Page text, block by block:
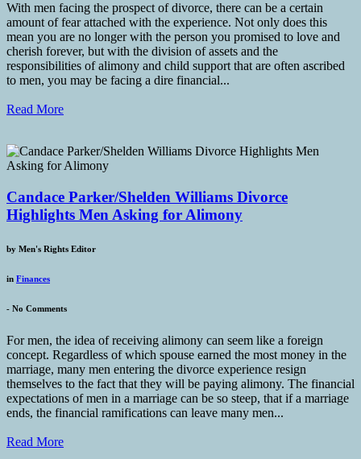
With men facing the prospect of divorce, there can be a certain
amount of fear attached with the experience. Not only does this
mean you are no longer with the person you promised to love and
cherish forever, but with the division of assets and the
responsibilities of alimony and child support that are often ascribed
to men, you may be facing a dire financial...
Read More
Candace Parker/Shelden Williams Divorce
Highlights Men Asking for Alimony
by Men's Rights Editor
in Finances
- No Comments
For men, the idea of receiving alimony can seem like a foreign
concept. Regardless of which spouse earned the most money in the
marriage, many men entering the divorce experience resign
themselves to the fact that they will be paying alimony. The financial
expectations of men in a marriage can be so steep, that if a marriage
ends, the financial ramifications can leave many men...
Read More